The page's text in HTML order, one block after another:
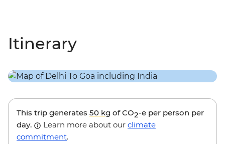
Itinerary
This trip generates 50 kg of CO2-e per person per
day.
Learn more about our climate
commitment.